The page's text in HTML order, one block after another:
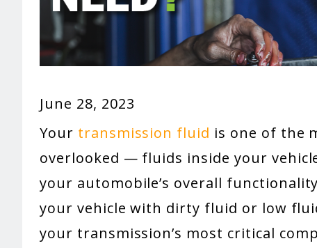
June 28, 2023
Your transmission fluid is one of the
overlooked — fluids inside your
your automobile’s overall
your vehicle with dirty fluid or low
your transmission’s most critical